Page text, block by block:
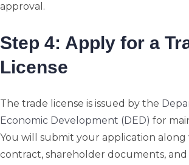
approval.
Step 4: Apply for a
License
The trade license is issued by the
Economic Development (DED) for
You will submit your application
contract, shareholder documents, and